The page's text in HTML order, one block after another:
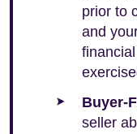
prior to
and
Buyer-
seller